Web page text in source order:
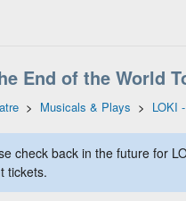
End of the World
> Musicals & Plays > LOKI
check back in the future for
tickets.